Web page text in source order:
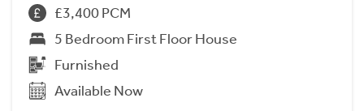
£3,400 PCM
5 Bedroom First Floor House
Furnished
Available Now